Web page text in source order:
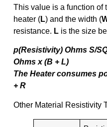
This value is a function of
heater (L) and the width (
resistance. Lis the size
p(Resistivity) Ohms S/
Ohms x (B + L)
The Heater consumes
+ R
Other Material Resistivity